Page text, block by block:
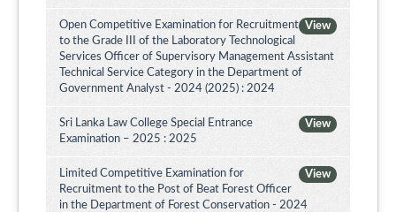
View
Open Competitive Examination for Recruitment
to the Grade III of the Laboratory Technological
Services Officer of Supervisory Management Assistant
Technical Service Category in the Department of
Government Analyst - 2024 (2025) : 2024
View
Sri Lanka Law College Special Entrance
Examination – 2025 : 2025
View
Limited Competitive Examination for
Recruitment to the Post of Beat Forest Officer
in the Department of Forest Conservation - 2024